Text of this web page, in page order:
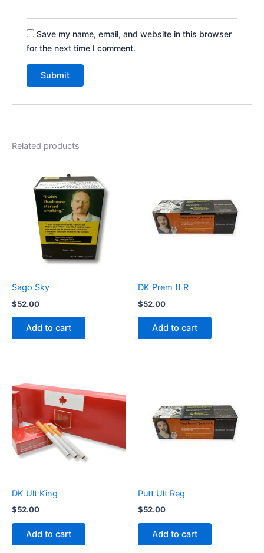
Save my name, email, and website in this browser
for the next time I comment.
Related products
Sago Sky
$52.00
Add to cart
DK Prem ff R
$52.00
Add to cart
DK Ult King
$52.00
Add to cart
Putt Ult Reg
$52.00
Add to cart